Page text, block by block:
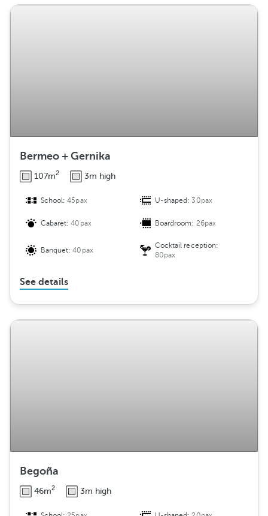
Bermeo + Gernika
107m2 3m high
School:45pax U-shaped:30pax
Cabaret:40pax Boardroom: 26pax
Banquet:40pax
Cocktail reception:
80pax
See details
Begoña
46m2 3m high